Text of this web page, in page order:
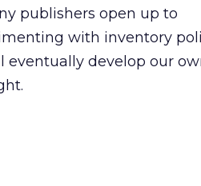
publishers open up to
with inventory
eventually develop our